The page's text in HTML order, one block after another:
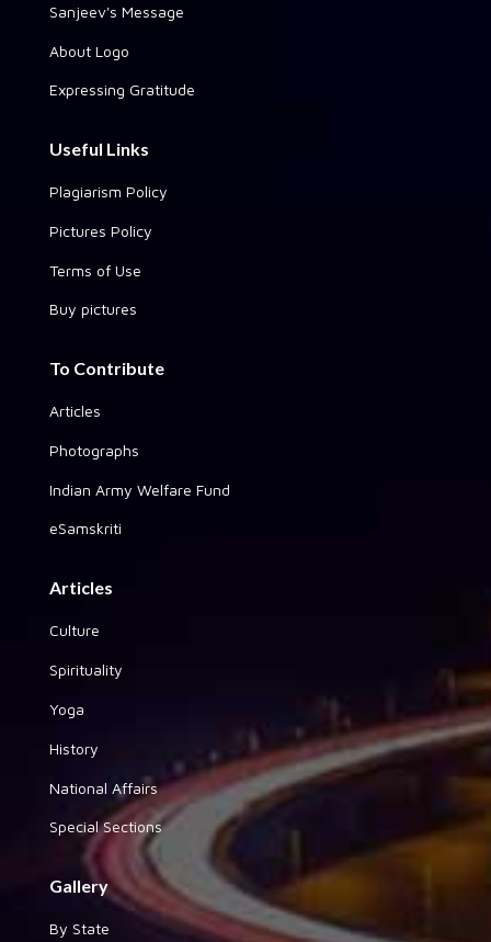
Sanjeev's Message
About Logo
Expressing Gratitude
Useful Links
Plagiarism Policy
Pictures Policy
Terms of Use
Buy pictures
To Contribute
Articles
Photographs
Indian Army Welfare Fund
eSamskriti
Articles
Culture
Spirituality
Yoga
History
National Affairs
Special Sections
Gallery
By State